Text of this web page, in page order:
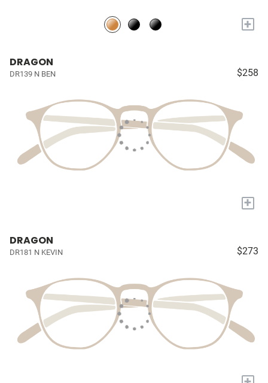
+
DRAGON
DR139 N BEN $258
+
DRAGON
DR181 N KEVIN $273